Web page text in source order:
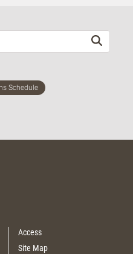
Access
Site Map